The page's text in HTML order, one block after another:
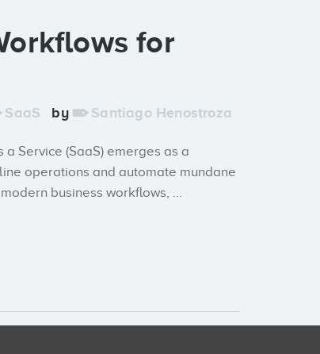
for
SaaS by Santiago Henostroza
Service (SaaS) emerges as a
operations and automate mundane
business workflows, ...